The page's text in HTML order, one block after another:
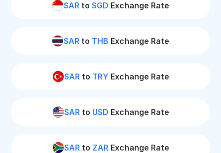
SAR to SGD Exchange Rate
SAR to THB Exchange Rate
SARto TRY Exchange Rate
SARto USD Exchange Rate
SARto ZARExchange Rate